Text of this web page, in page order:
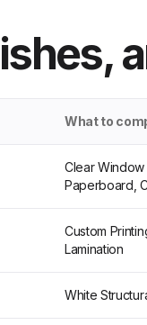
What to
Clear
Paperboard,
Custom
Lamination
White